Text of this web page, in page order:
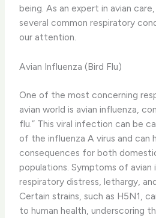
being. As an expert in avian
several common respiratory
our attention.
Avian Influenza (Bird Flu)
One of the most concerning
avian world is avian influenza,
flu.” This viral infection can be
of the influenza A virus and can
consequences for both
populations. ​Symptoms of avian
respiratory distress, lethargy,
Certain strains, such as H5N1,
to human health, underscoring